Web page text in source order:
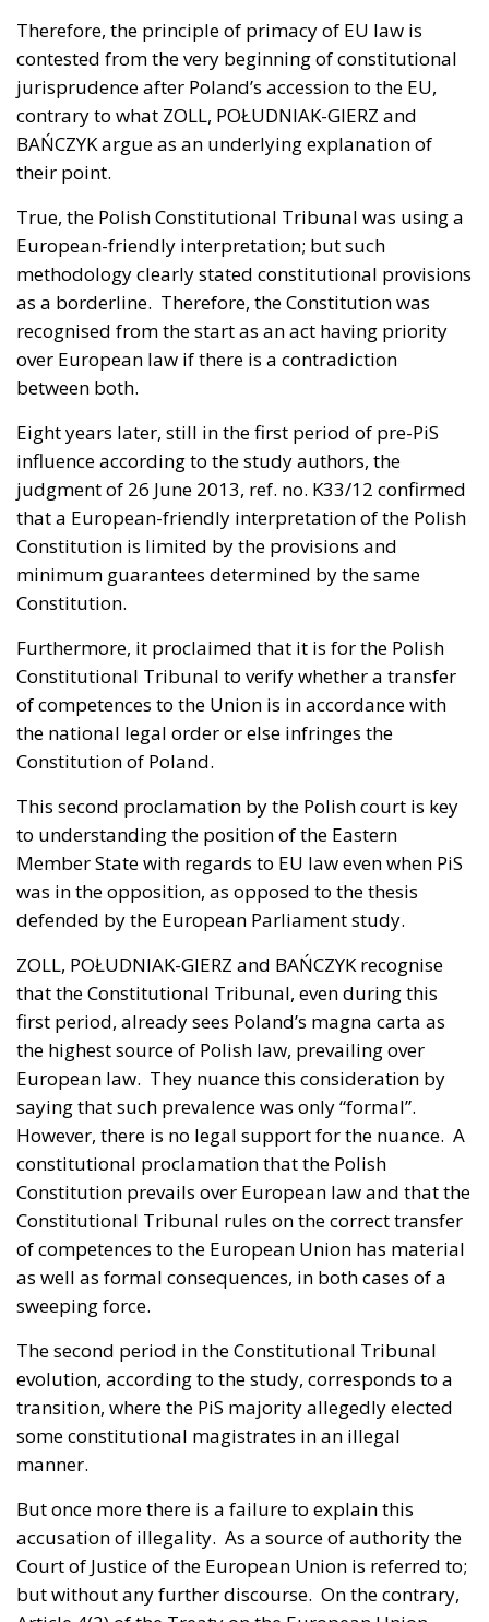
Therefore, the principle of primacy of EU law is
contested from the very beginning of constitutional
jurisprudence after Poland’s accession to the EU,
contrary to what ZOLL, POŁUDNIAK-GIERZ and
BAŃCZYK argue as an underlying explanation of
their point.
True, the Polish Constitutional Tribunal was using a
European-friendly interpretation; but such
methodology clearly stated constitutional provisions
as a borderline. Therefore, the Constitution was
recognised from the start as an act having priority
over European law if there is a contradiction
between both.
Eight years later, still in the first period of pre-PiS
influence according to the study authors, the
judgment of 26 June 2013, ref. no. K33/12 confirmed
that a European-friendly interpretation of the Polish
Constitution is limited by the provisions and
minimum guarantees determined by the same
Constitution.
Furthermore, it proclaimed that it is for the Polish
Constitutional Tribunal to verify whether a transfer
of competences to the Union is in accordance with
the national legal order or else infringes the
Constitution of Poland.
This second proclamation by the Polish court is key
to understanding the position of the Eastern
Member State with regards to EU law even when PiS
was in the opposition, as opposed to the thesis
defended by the European Parliament study.
ZOLL, POŁUDNIAK-GIERZ and BAŃCZYK recognise
that the Constitutional Tribunal, even during this
first period, already sees Poland’s magna carta as
the highest source of Polish law, prevailing over
European law. They nuance this consideration by
saying that such prevalence was only “formal”.
However, there is no legal support for the nuance. A
constitutional proclamation that the Polish
Constitution prevails over European law and that the
Constitutional Tribunal rules on the correct transfer
of competences to the European Union has material
as well as formal consequences, in both cases of a
sweeping force.
The second period in the Constitutional Tribunal
evolution, according to the study, corresponds to a
transition, where the PiS majority allegedly elected
some constitutional magistrates in an illegal
manner.
But once more there is a failure to explain this
accusation of illegality. As a source of authority the
Court of Justice of the European Union is referred to;
but without any further discourse. On the contrary,